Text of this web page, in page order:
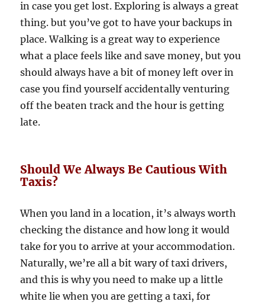
in case you get lost. Exploring is always a great
thing. but you’ve got to have your backups in
place. Walking is a great way to experience
what a place feels like and save money, but you
should always have a bit of money left over in
case you find yourself accidentally venturing
off the beaten track and the hour is getting
late.
Should We Always Be Cautious With
Taxis?
When you land in a location, it’s always worth
checking the distance and how long it would
take for you to arrive at your accommodation.
Naturally, we’re all a bit wary of taxi drivers,
and this is why you need to make up a little
white lie when you are getting a taxi, for